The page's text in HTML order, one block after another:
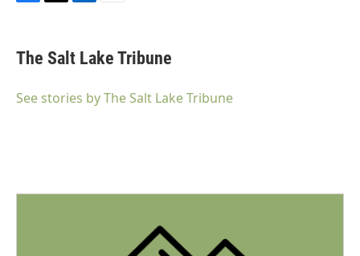
e
b
o
t
r
k
e
I
i
l
The Salt Lake Tribune
See stories by The Salt Lake Tribune